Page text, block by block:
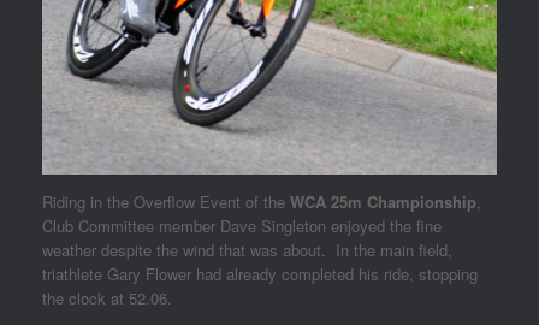
Riding in the Overflow Event of the WCA 25m Championship,
Club Committee member Dave Singleton enjoyed the fine
weather despite the wind that was about. In the main field,
triathlete Gary Flower had already completed his ride, stopping
the clock at 52.06.